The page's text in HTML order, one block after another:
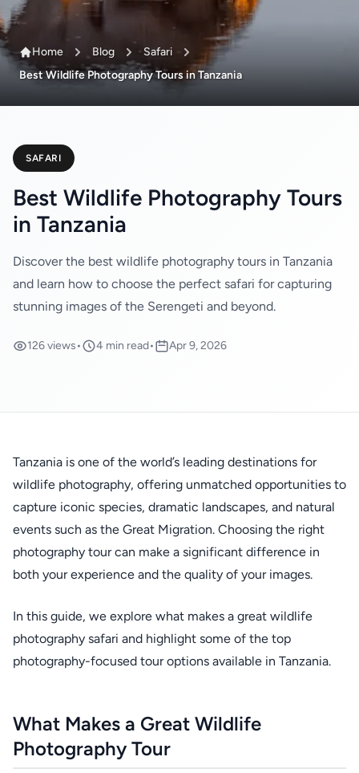
Home Blog
Safari
Best Wildlife Photography Tours in Tanzania
SAFARI
Best Wildlife Photography Tours
in Tanzania
Discover the best wildlife photography tours in Tanzania
and learn how to choose the perfect safari for capturing
stunning images of the Serengeti and beyond.
126 views• 4 min read• Apr 9, 2026
Tanzania is one of the world’s leading destinations for
wildlife photography, offering unmatched opportunities to
capture iconic species, dramatic landscapes, and natural
events such as the Great Migration. Choosing the right
photography tour can make a significant difference in
both your experience and the quality of your images.
In this guide, we explore what makes a great wildlife
photography safari and highlight some of the top
photography-focused tour options available in Tanzania.
What Makes a Great Wildlife
Photography Tour